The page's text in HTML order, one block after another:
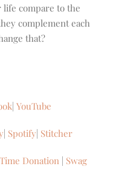
compare to the
complement each
that?
YouTube
Spotify Stitcher
Donation Swag